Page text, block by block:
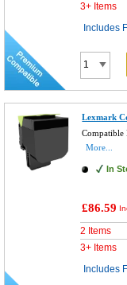
3+ Items
Includes
Lexmark
Compatible
More...
In
£86.59
2 Items
3+ Items
Includes